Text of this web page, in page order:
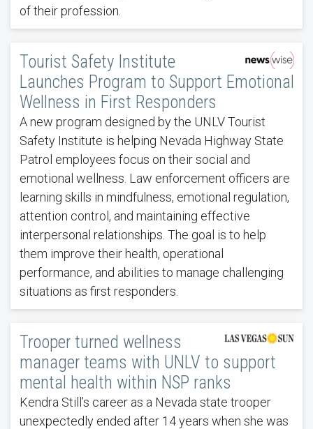
of their profession.
Tourist Safety Institute
Launches Program to Support Emotional
Wellness in First Responders
A new program designed by the UNLV Tourist
Safety Institute is helping Nevada Highway State
Patrol employees focus on their social and
emotional wellness. Law enforcement officers are
learning skills in mindfulness, emotional regulation,
attention control, and maintaining effective
interpersonal relationships. The goal is to help
them improve their health, operational
performance, and abilities to manage challenging
situations as first responders.
Trooper turned wellness
manager teams with UNLV to support
mental health within NSP ranks
Kendra Still’s career as a Nevada state trooper
unexpectedly ended after 14 years when she was